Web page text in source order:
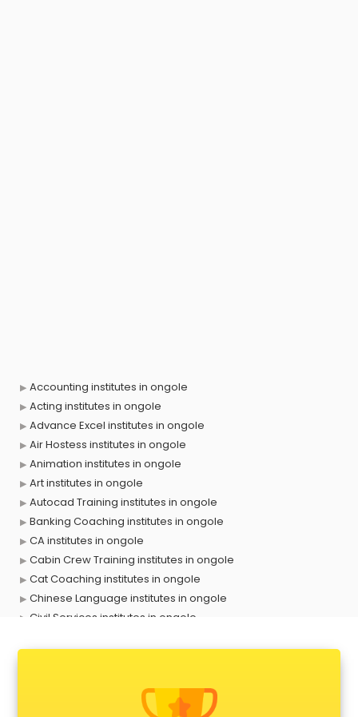
Accounting institutes in ongole
Acting institutes in ongole
Advance Excel institutes in ongole
Air Hostess institutes in ongole
Animation institutes in ongole
Art institutes in ongole
Autocad Training institutes in ongole
Banking Coaching institutes in ongole
CA institutes in ongole
Cabin Crew Training institutes in ongole
Cat Coaching institutes in ongole
Chinese Language institutes in ongole
Civil Services institutes in ongole
Dot Net Training institutes in ongole
Electrician Training institutes in ongole